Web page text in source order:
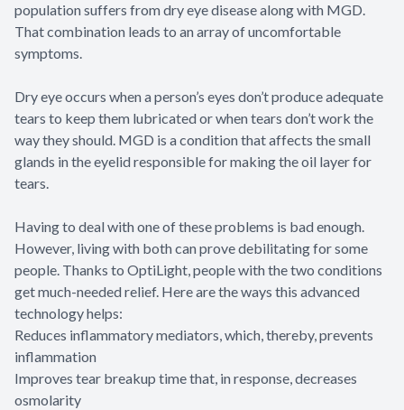
population suffers from dry eye disease along with MGD.
That combination leads to an array of uncomfortable
symptoms.
Dry eye occurs when a person’s eyes don’t produce adequate
tears to keep them lubricated or when tears don’t work the
way they should. MGD is a condition that affects the small
glands in the eyelid responsible for making the oil layer for
tears.
Having to deal with one of these problems is bad enough.
However, living with both can prove debilitating for some
people. Thanks to OptiLight, people with the two conditions
get much-needed relief. Here are the ways this advanced
technology helps:
Reduces inflammatory mediators, which, thereby, prevents
inflammation
Improves tear breakup time that, in response, decreases
osmolarity